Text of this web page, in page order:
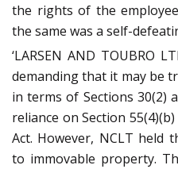
the rights of the
the same was a self-
‘LARSEN AND TOUBRO
demanding that it may be
in terms of Sections 30(2)
reliance on Section
Act. However, NCLT held
to immovable property.